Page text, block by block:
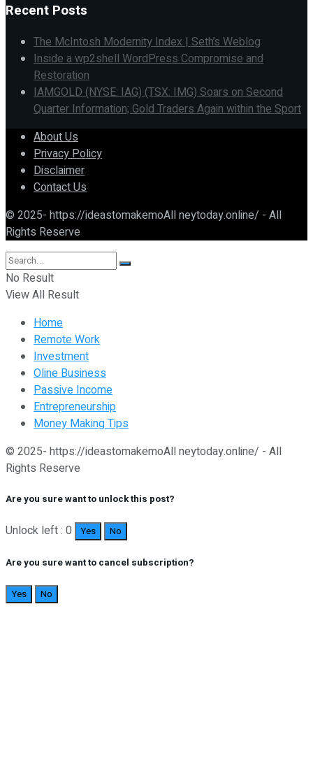
Recent Posts
The McIntosh Modernity Index | Seth’s Weblog
Inside a wp2shell WordPress Compromise and
Restoration
IAMGOLD (NYSE: IAG) (TSX: IMG) Soars on Second
Quarter Information; Gold Traders Again within the Sport
About Us
Privacy Policy
Disclaimer
Contact Us
© 2025- https://ideastomakemoAll neytoday.online/ - All
Rights Reserve
No Result
View All Result
Home
Remote Work
Investment
Oline Business
Passive Income
Entrepreneurship
Money Making Tips
© 2025- https://ideastomakemoAll neytoday.online/ - All
Rights Reserve
Are you sure want to unlock this post?
Unlock left : 0 Yes No
Are you sure want to cancel subscription?
Yes No